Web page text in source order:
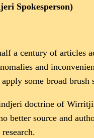
Spokesperson)
a century of articles
and
some broad brush
doctrine of
better source and